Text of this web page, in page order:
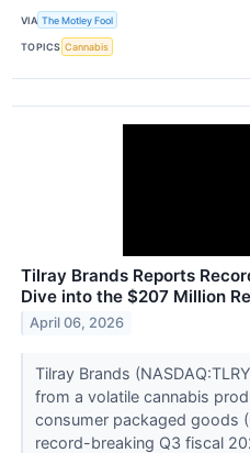
VIA The Motley Fool
TOPICS Cannabis
Tilray Brands Reports
Dive into the $207 Million
April 06, 2026
Tilray Brands
from a volatile cannabis
consumer packaged goods
record-breaking Q3 fiscal